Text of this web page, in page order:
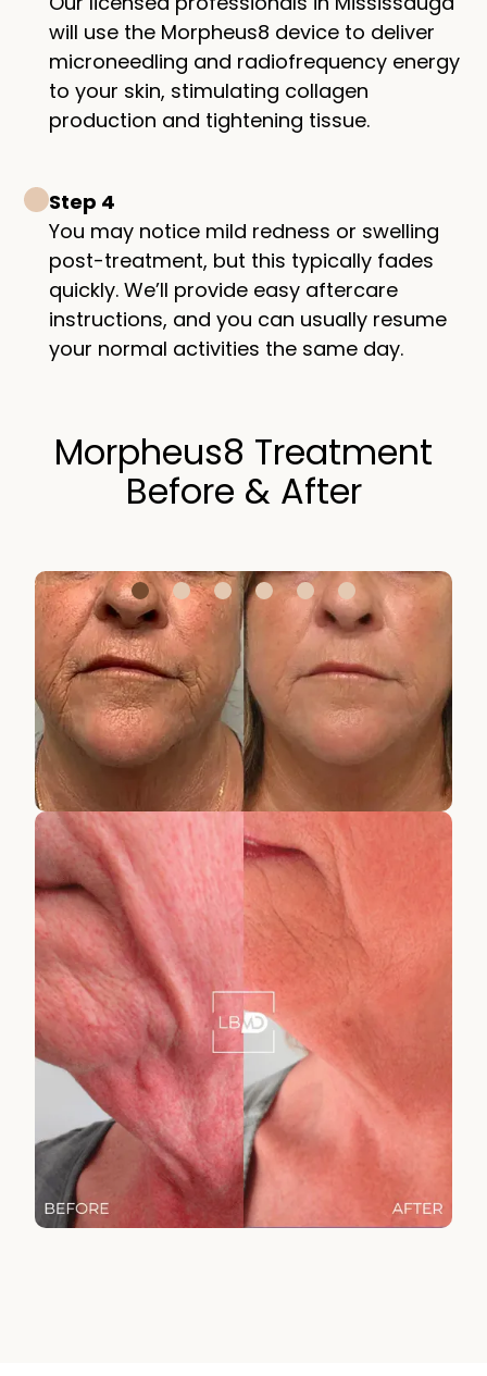
will use the Morpheus8 device to deliver
microneedling and radiofrequency energy
to your skin, stimulating collagen
production and tightening tissue.
Step 4
You may notice mild redness or swelling
post-treatment, but this typically fades
quickly. We’ll provide easy aftercare
instructions, and you can usually resume
your normal activities the same day.
Morpheus8 Treatment
Before & After